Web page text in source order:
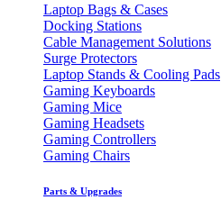
Laptop Bags & Cases
Docking Stations
Cable Management Solutions
Surge Protectors
Laptop Stands & Cooling Pads
Gaming Keyboards
Gaming Mice
Gaming Headsets
Gaming Controllers
Gaming Chairs
Parts & Upgrades